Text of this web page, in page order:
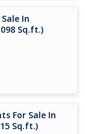
In
Sq.ft.)
For Sale In
Sq.ft.)